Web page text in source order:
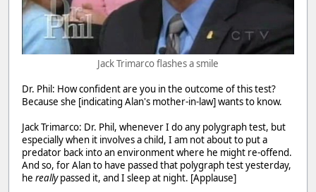
Jack Trimarco flashes a smile
Dr. Phil: How confident are you in the outcome of this test?
Because she [indicating Alan's mother-in-law] wants to know.
Jack Trimarco: Dr. Phil, whenever I do any polygraph test, but
especially when it involves a child, I am not about to put a
predator back into an environment where he might re-offend.
And so, for Alan to have passed that polygraph test yesterday,
he reallypassed it, and I sleep at night. [Applause]